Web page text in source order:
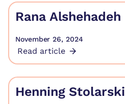
Rana Alshehadeh
November 26, 2024
Read article
Henning Stolarski